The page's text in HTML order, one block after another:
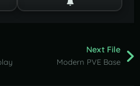
Next File
Modern PVE Base